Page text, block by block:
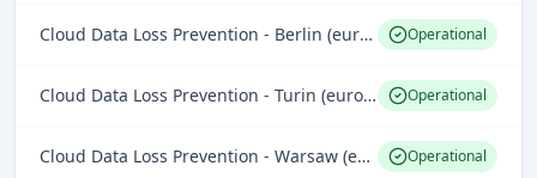
Cloud Data Loss Prevention - Berlin (europe-west10) Operational
Cloud Data Loss Prevention - Turin (europe-west12) Operational
Cloud Data Loss Prevention - Warsaw (europe-central2) Operational